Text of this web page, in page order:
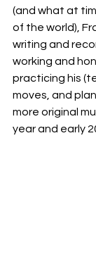
(and what at
of the world),
writing and
working and
practicing his
moves, and
more original
year and early